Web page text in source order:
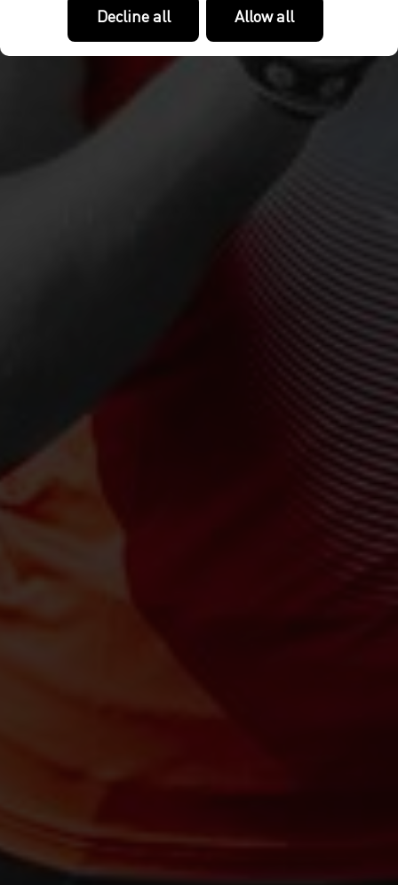
Decline all Allow all